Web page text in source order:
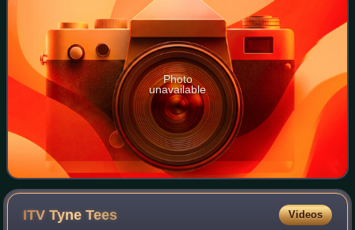
Photo
unavailable
ITV TyneTees Videos